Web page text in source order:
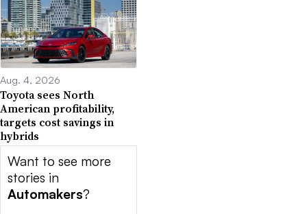
Aug. 4, 2026
Toyota sees North
American profitability,
targets cost savings in
hybrids
Want to see more
stories in
Automakers?